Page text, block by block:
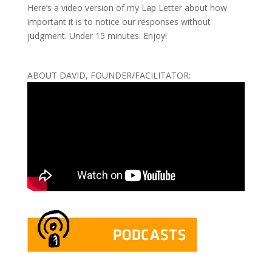
Here’s a video version of my Lap Letter about how
important it is to notice our responses without
judgment. Under 15 minutes. Enjoy!
ABOUT DAVID, FOUNDER/FACILITATOR: